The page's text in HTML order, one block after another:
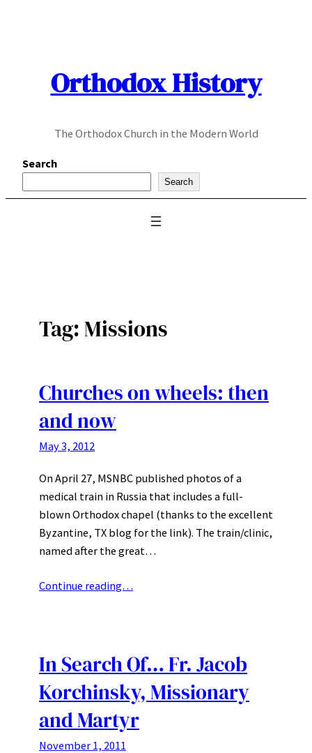
Orthodox History
The Orthodox Church in the Modern World
Search
Search
Tag:Missions
Churches on wheels: then
and now
May 3, 2012
On April 27, MSNBC published photos of a
medical train in Russia that includes a full-
blown Orthodox chapel (thanks to the excellent
Byzantine, TX blog for the link). The train/clinic,
named after the great…
Continue reading…
In Search Of… Fr. Jacob
Korchinsky, Missionary
and Martyr
November 1, 2011